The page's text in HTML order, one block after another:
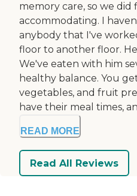
memory care, so we did
accommodating. I
anybody that I've
floor to another floor.
We've eaten with him
healthy balance. You
vegetables, and fruit
have their meal times,
READ MORE
Read All Reviews